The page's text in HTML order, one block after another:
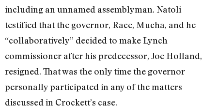
including an unnamed assemblyman. Natoli
testified that the governor, Race, Mucha, and he
“collaboratively” decided to make Lynch
commissioner after his predecessor, Joe Holland,
resigned. That was the only time the governor
personally participated in any of the matters
discussed in Crockett’s case.